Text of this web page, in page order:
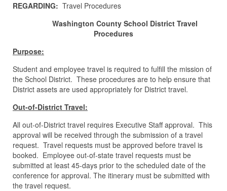
REGARDING: Travel Procedures
Washington County School District Travel
Procedures
Purpose:
Student and employee travel is required to fulfill the mission of
the School District. These procedures are to help ensure that
District assets are used appropriately for District travel.
Out-of-District Travel:
All out-of-District travel requires Executive Staff approval. This
approval will be received through the submission of a travel
request. Travel requests must be approved before travel is
booked. Employee out-of-state travel requests must be
submitted at least 45-days prior to the scheduled date of the
conference for approval. The itinerary must be submitted with
the travel request.